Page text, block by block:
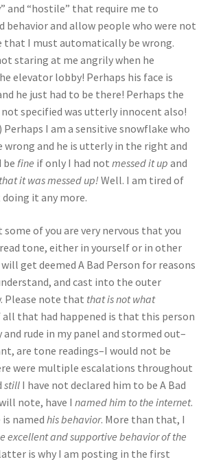
and “hostile” that require me to
behavior and allow people who were not
that I must automatically be wrong.
staring at me angrily when he
elevator lobby! Perhaps his face is
he just had to be there! Perhaps the
specified was utterly innocent also!
I am a sensitive snowflake who
wrong and he is utterly in the right and
befine if only I had not messed it up and
it was messed up! Well. I am tired of
it any more.
of you are very nervous that you
tone, either in yourself or in other
get deemed A Bad Person for reasons
and cast into the outer
Please note that that is not what
all that had happened is that this person
rude in my panel and stormed out–
are tone readings–I would not be
were multiple escalations throughout
stillI have not declared him to be A Bad
note, have I named him to the internet.
named his behavior. More than that, I
excellent and supportive behavior of the
is why I am posting in the first